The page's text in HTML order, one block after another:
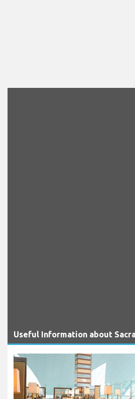
Useful Information about